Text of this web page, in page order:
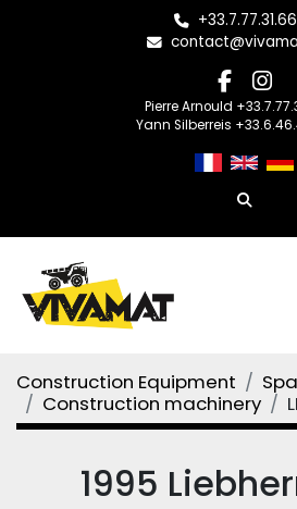
Pierre Arnould
Yann Silberreis
Search
Construction Equipment
Construction machinery
1995